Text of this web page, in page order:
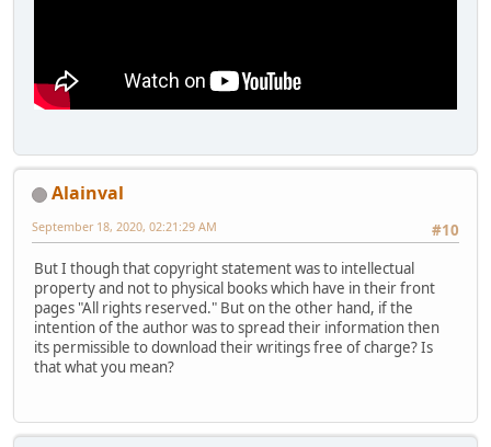
Alainval
#10
September 18, 2020, 02:21:29 AM
But I though that copyright statement was to intellectual
property and not to physical books which have in their front
pages "All rights reserved." But on the other hand, if the
intention of the author was to spread their information then
its permissible to download their writings free of charge? Is
that what you mean?